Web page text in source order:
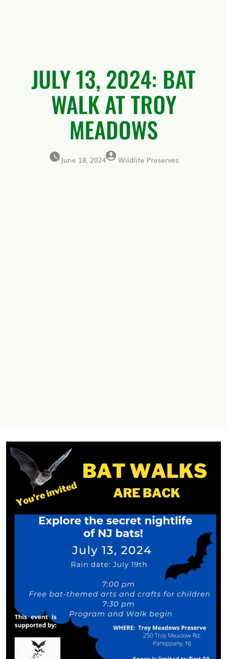
JULY 13, 2024: BAT
WALK AT TROY
MEADOWS
June 18, 2024 Wildlife Preserves